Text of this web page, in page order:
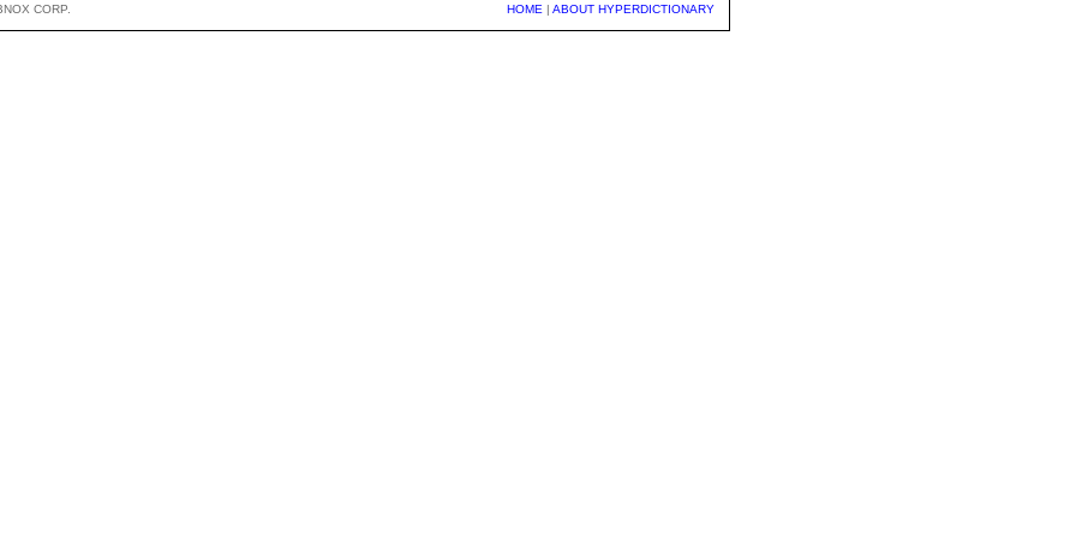
CORP. HOME | ABOUT HYPERDICTIONARY